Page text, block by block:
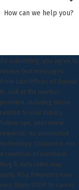
How can we help you?
By submitting, you agree to
receive text messages
from Law Offices of Ronald
M. Hall at the number
provided, including those
related to your inquiry,
follow-ups, and review
requests, via automated
technology. Consent is not
a condition of purchase.
Msg & data rates may
apply. Msg frequency may
vary. Reply STOP to cancel